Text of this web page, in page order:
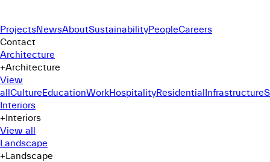
ProjectsNewsAboutSustainabilityPeopleCareers
Contact
Architecture
+Architecture
View
allCultureEducationWorkHospitalityResidentialInfrastructure
Interiors
+Interiors
View all
Landscape
+Landscape